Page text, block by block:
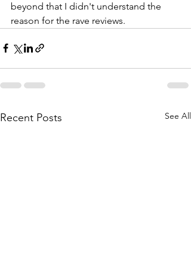
beyond that I didn't understand the
reason for the rave reviews.
Recent Posts See All